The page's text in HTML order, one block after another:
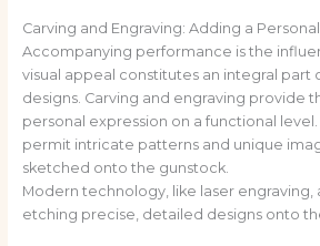
Carving and Engraving: Adding a
Accompanying performance is the
visual appeal constitutes an integral part
designs. Carving and engraving provide
personal expression on a functional
permit intricate patterns and unique
sketched onto the gunstock.
Modern technology, like laser engraving,
etching precise, detailed designs onto